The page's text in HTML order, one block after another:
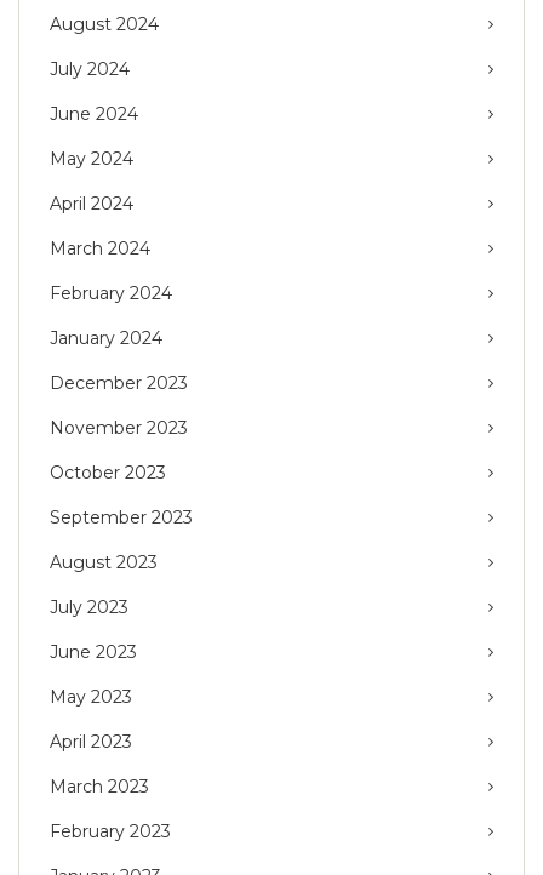
August 2024
July 2024
June 2024
May 2024
April 2024
March 2024
February 2024
January 2024
December 2023
November 2023
October 2023
September 2023
August 2023
July 2023
June 2023
May 2023
April 2023
March 2023
February 2023